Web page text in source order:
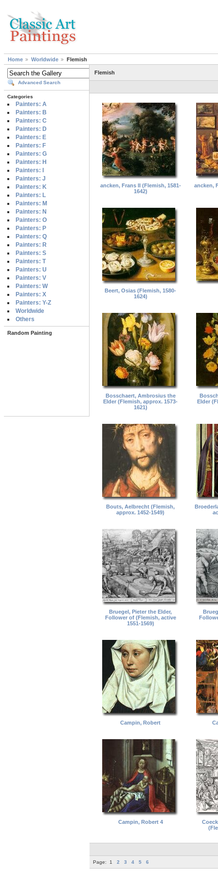
Home Worldwide Flemish
Advanced Search
Categories
Painters: A
Painters: B
Painters: C
Painters: D
Painters: E
Painters: F
Painters: G
Painters: H
Painters: I
Painters: J
Painters: K
Painters: L
Painters: M
Painters: N
Painters: O
Painters: P
Painters: Q
Painters: R
Painters: S
Painters: T
Painters: U
Painters: V
Painters: W
Painters: X
Painters: Y-Z
Worldwide
Others
Random Painting
Flemish
ancken, Frans II (Flemish, 1581-
1642)
ancken,
Beert, Osias (Flemish, 1580-
1624)
Bosschaert, Ambrosius the
Elder (Flemish, approx. 1573-
1621)
Elder
Bouts, Aelbrecht (Flemish,
approx. 1452-1549)
Bruegel, Pieter the Elder,
Follower of (Flemish, active
1551-1569)
Campin, Robert
Campin, Robert 4
Page: 1 2 3 4 5 6